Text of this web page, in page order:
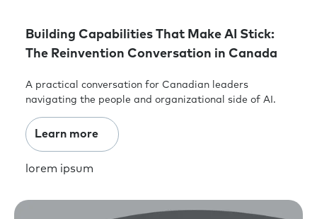
Building Capabilities That Make AI Stick:
The Reinvention Conversation in Canada
A practical conversation for Canadian leaders
navigating the people and organizational side of AI.
Learn more
lorem ipsum